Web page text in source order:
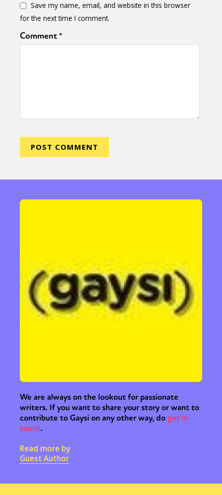
Save my name, email, and website in this browser
for the next time I comment.
Comment*
We are always on the lookout for passionate
writers. If you want to share your story or want to
contribute to Gaysi on any other way, doget in
touch.
Read more by
Guest Author